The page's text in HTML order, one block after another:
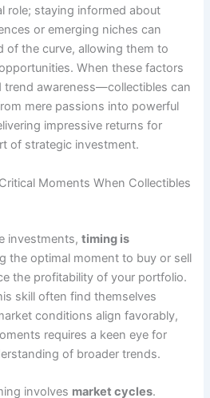
role; staying informed about
or emerging niches can
of the curve, allowing them to
When these factors
awareness—collectibles can
mere passions into powerful
impressive returns for
of strategic investment.
Moments When Collectibles
investments,timing is
the optimal moment to buy or sell
the profitability of your portfolio.
skill often find themselves
conditions align favorably,
requires a keen eye for
of broader trends.
involves market cycles.